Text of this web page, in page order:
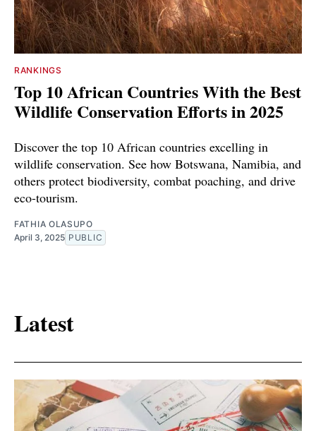
RANKINGS
Top 10 African Countries With the Best
Wildlife Conservation Efforts in 2025
Discover the top 10 African countries excelling in
wildlife conservation. See how Botswana, Namibia, and
others protect biodiversity, combat poaching, and drive
eco-tourism.
FATHIA OLASUPO
April 3, 2025 PUBLIC
Latest